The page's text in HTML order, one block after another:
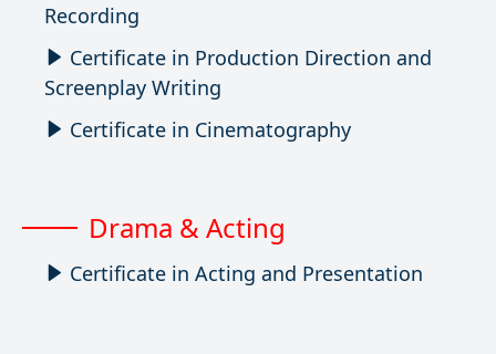
Recording
Certificate in Production Direction and
Screenplay Writing
Certificate in Cinematography
Drama & Acting
Certificate in Acting and Presentation